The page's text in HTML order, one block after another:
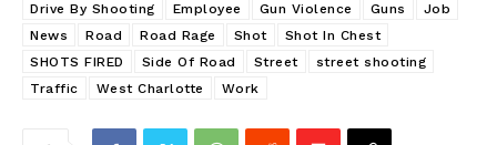
Drive By Shooting
Employee Gun Violence Guns
Job
News
Road Road Rage Shot
Shot In Chest
SHOTS FIRED
Side Of Road Street
street shooting
Traffic
West Charlotte Work